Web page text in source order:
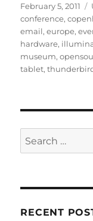
Posted
on
February 5, 2011
conference,
email,europe,
hardware,
museum,
tablet,
Search
for:
RECENT